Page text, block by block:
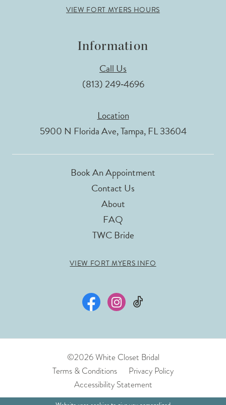
VIEW FORT MYERS HOURS
Information
Call Us
(813) 249‑4696
Location
5900 N Florida Ave, Tampa, FL 33604
Book An Appointment
Contact Us
About
FAQ
TWC Bride
VIEW FORT MYERS INFO
©2026 White Closet Bridal
Terms & Conditions
Privacy Policy
Accessibility Statement